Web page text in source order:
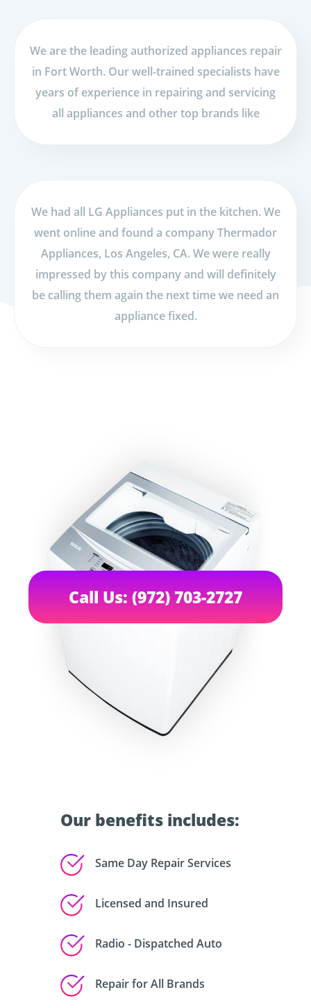
We are the leading authorized appliances repair
in Fort Worth. Our well-trained specialists have
years of experience in repairing and servicing
all appliances and other top brands like
We had all LG Appliances put in the kitchen. We
went online and found a company Thermador
Appliances, Los Angeles, CA. We were really
impressed by this company and will definitely
be calling them again the next time we need an
appliance fixed.
Our benefits includes:
Same Day Repair Services
Licensed and Insured
Radio - Dispatched Auto
Repair for All Brands
Call Us: (972) 703-2727